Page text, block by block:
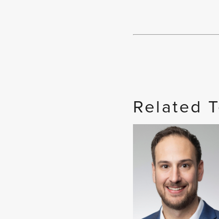
Related